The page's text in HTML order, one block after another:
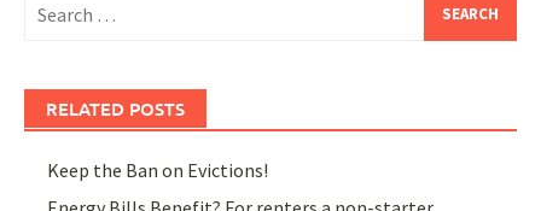
for:
RELATED POSTS
Keep the Ban on Evictions!